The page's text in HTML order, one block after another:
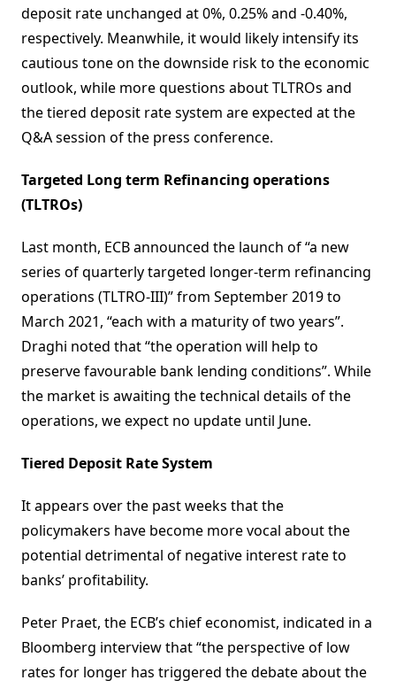
deposit rate unchanged at 0%, 0.25% and -0.40%,
respectively. Meanwhile, it would likely intensify its
cautious tone on the downside risk to the economic
outlook, while more questions about TLTROs and
the tiered deposit rate system are expected at the
Q&A session of the press conference.
Targeted Long term Refinancing operations
(TLTROs)
Last month, ECB announced the launch of “a new
series of quarterly targeted longer-term refinancing
operations (TLTRO-III)” from September 2019 to
March 2021, “each with a maturity of two years”.
Draghi noted that “the operation will help to
preserve favourable bank lending conditions”. While
the market is awaiting the technical details of the
operations, we expect no update until June.
Tiered Deposit Rate System
It appears over the past weeks that the
policymakers have become more vocal about the
potential detrimental of negative interest rate to
banks’ profitability.
Peter Praet, the ECB’s chief economist, indicated in a
Bloomberg interview that “the perspective of low
rates for longer has triggered the debate about the